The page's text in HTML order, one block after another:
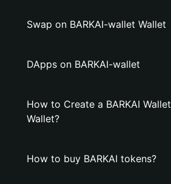
Swap on BARKAI-wallet Wallet
DApps on BARKAI-wallet
How to Create a BARKAI
Wallet?
How to buy BARKAI tokens?